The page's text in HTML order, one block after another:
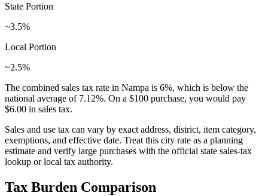
State Portion
~3.5%
Local Portion
~2.5%
The combined sales tax rate in Nampa is 6%, which is below the
national average of 7.12%. On a $100 purchase, you would pay
$6.00 in sales tax.
Sales and use tax can vary by exact address, district, item category,
exemptions, and effective date. Treat this city rate as a planning
estimate and verify large purchases with the official state sales-tax
lookup or local tax authority.
Tax Burden Comparison